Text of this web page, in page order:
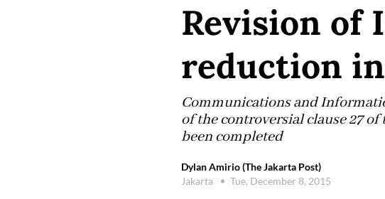
Revision of
reduction
Communications and
of the controversial clause 27
been completed
Dylan Amirio (The Jakarta Post)
Jakarta
Tue, December 8, 2015